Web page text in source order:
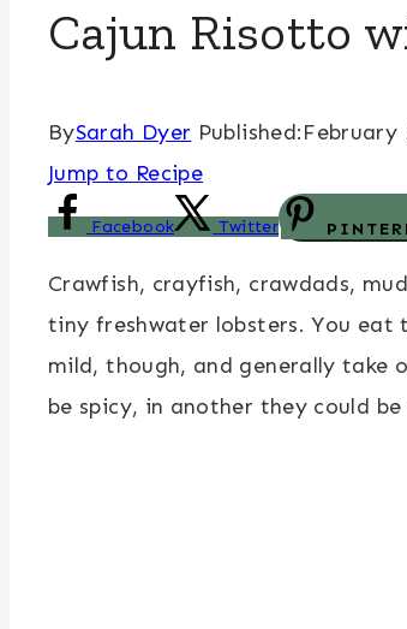
Cajun Risotto
BySarah Dyer Published:February
Jump to Recipe
Facebook Twitter
Crawfish, crayfish, crawdads,
tiny freshwater lobsters. You eat
mild, though, and generally take
be spicy, in another they could